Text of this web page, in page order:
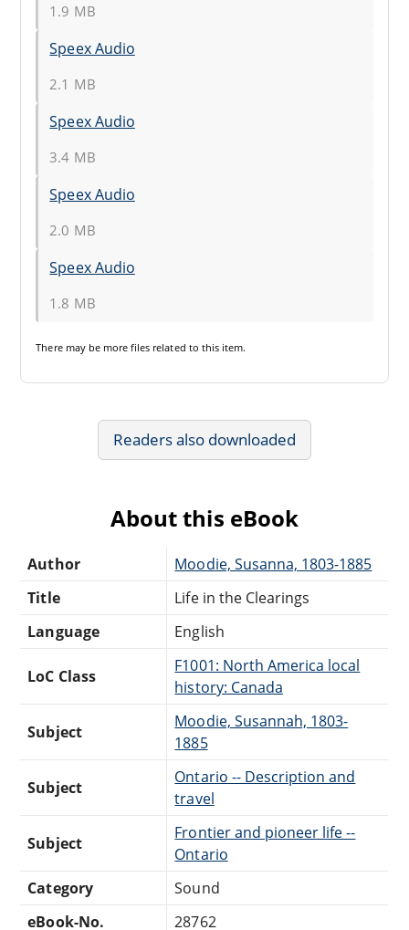
1.9 MB
Speex Audio
2.1 MB
Speex Audio
3.4 MB
Speex Audio
2.0 MB
Speex Audio
1.8 MB
There may be more files related to this item.
Readers also downloaded
About this eBook
Author
Moodie, Susanna, 1803-1885
Title
Life in the Clearings
Language
English
LoC Class
F1001: North America local
history: Canada
Subject
Moodie, Susannah, 1803-
1885
Subject
Ontario -- Description and
travel
Subject
Frontier and pioneer life --
Ontario
Category
Sound
eBook-No.
28762